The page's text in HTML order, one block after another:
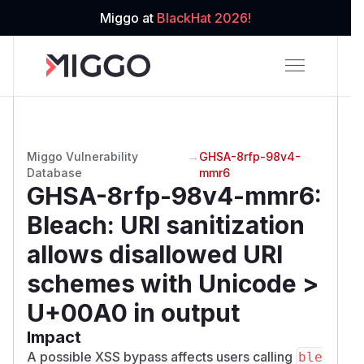
Miggo at BlackHat 2026!
Miggo Vulnerability
Database
→ GHSA-8rfp-98v4-
mmr6
GHSA-8rfp-98v4-mmr6:
Bleach: URI sanitization
allows disallowed URI
schemes with Unicode >
U+00A0 in output
Impact
A possible XSS bypass affects users calling ble